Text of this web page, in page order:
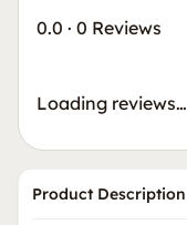
0.0 · 0 Reviews
Loading reviews…
Product Description